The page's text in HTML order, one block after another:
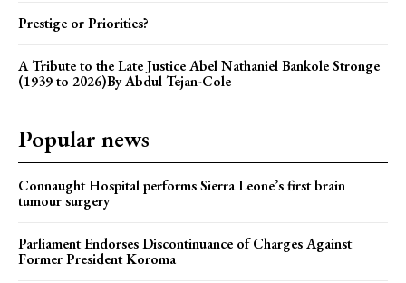
Prestige or Priorities?
A Tribute to the Late Justice Abel Nathaniel Bankole Stronge
(1939 to 2026)By Abdul Tejan-Cole
Popular news
Connaught Hospital performs Sierra Leone’s first brain
tumour surgery
Parliament Endorses Discontinuance of Charges Against
Former President Koroma